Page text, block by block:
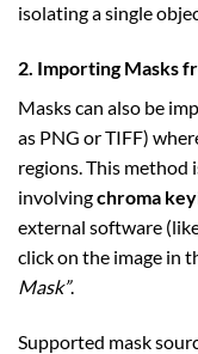
isolating a single
2. Importing Masks
Masks can also be
as PNG or TIFF)
regions. This
involvingchroma
external software
click on the image in
Mask”.
Supported mask